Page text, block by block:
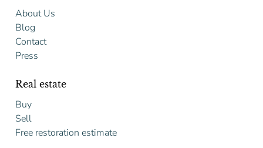
About Us
Blog
Contact
Press
Real estate
Buy
Sell
Free restoration estimate